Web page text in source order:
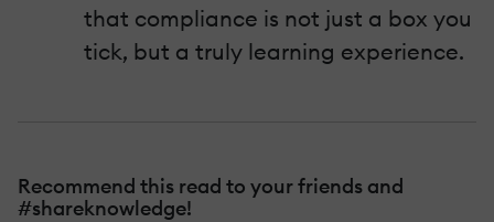
that compliance is not just a box you
tick, but a truly learning experience.
Recommend this read to your friends and
#shareknowledge!